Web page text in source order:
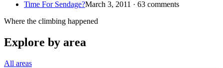
Time For Sendage?March 3, 2011 · 63 comments
Where the climbing happened
Explore by area
All areas